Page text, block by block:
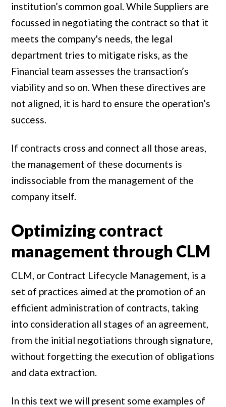
institution’s common goal. While Suppliers are
focussed in negotiating the contract so that it
meets the company's needs, the legal
department tries to mitigate risks, as the
Financial team assesses the transaction’s
viability and so on. When these directives are
not aligned, it is hard to ensure the operation’s
success.
If contracts cross and connect all those areas,
the management of these documents is
indissociable from the management of the
company itself.
Optimizing contract
management through CLM
CLM, or Contract Lifecycle Management, is a
set of practices aimed at the promotion of an
efficient administration of contracts, taking
into consideration all stages of an agreement,
from the initial negotiations through signature,
without forgetting the execution of obligations
and data extraction.
In this text we will present some examples of